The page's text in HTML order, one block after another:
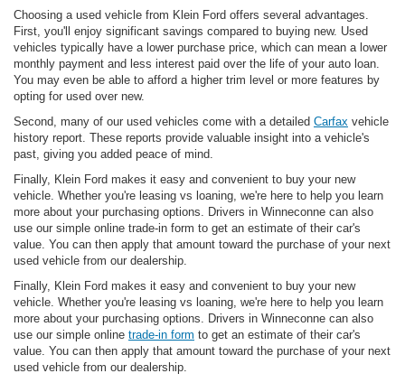
Choosing a used vehicle from Klein Ford offers several advantages.
First, you'll enjoy significant savings compared to buying new. Used
vehicles typically have a lower purchase price, which can mean a lower
monthly payment and less interest paid over the life of your auto loan.
You may even be able to afford a higher trim level or more features by
opting for used over new.
Second, many of our used vehicles come with a detailed Carfax vehicle
history report. These reports provide valuable insight into a vehicle's
past, giving you added peace of mind.
Finally, Klein Ford makes it easy and convenient to buy your new
vehicle. Whether you're leasing vs loaning, we're here to help you learn
more about your purchasing options. Drivers in Winneconne can also
use our simple online trade-in form to get an estimate of their car's
value. You can then apply that amount toward the purchase of your next
used vehicle from our dealership.
Finally, Klein Ford makes it easy and convenient to buy your new
vehicle. Whether you're leasing vs loaning, we're here to help you learn
more about your purchasing options. Drivers in Winneconne can also
use our simple online trade-in form to get an estimate of their car's
value. You can then apply that amount toward the purchase of your next
used vehicle from our dealership.